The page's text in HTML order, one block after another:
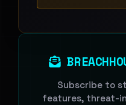
Subscribe to
features, threat-